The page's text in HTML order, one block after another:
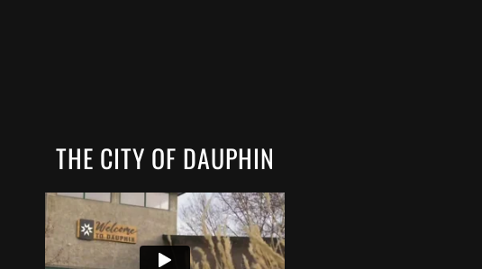
THE CITY OF DAUPHIN